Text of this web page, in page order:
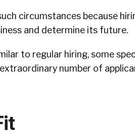
circumstances because
and determine its future.
to regular hiring, some
number of